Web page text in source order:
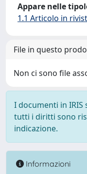
Appare nelle
1.1 Articolo in
File in questo
Non ci sono file
I documenti in
tutti i diritti sono
indicazione.
Informazioni